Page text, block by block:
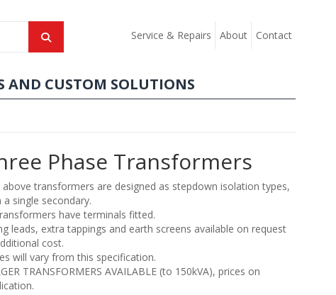
Service & Repairs About Contact
AND CUSTOM SOLUTIONS
Phase Transformers
above transformers are designed as stepdown isolation types,
a single secondary.
have terminals fitted.
leads, extra tappings and earth screens available on request
cost.
will vary from this specification.
TRANSFORMERS AVAILABLE (to 150kVA), prices on